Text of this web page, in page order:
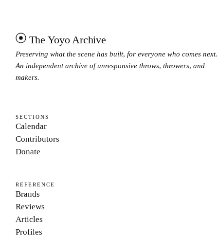
The Yoyo Archive
Preserving what the scene has built, for everyone who comes next.
An independent archive of unresponsive throws, throwers, and
makers.
SECTIONS
Calendar
Contributors
Donate
REFERENCE
Brands
Reviews
Articles
Profiles